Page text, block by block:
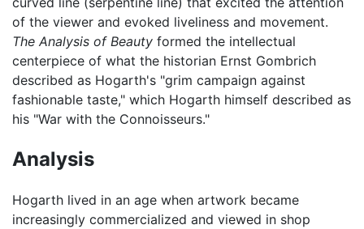
of the viewer and evoked liveliness and movement.
The Analysis of Beauty formed the intellectual
centerpiece of what the historian Ernst Gombrich
described as Hogarth's "grim campaign against
fashionable taste," which Hogarth himself described as
his "War with the Connoisseurs."
Analysis
Hogarth lived in an age when artwork became
increasingly commercialized and viewed in shop